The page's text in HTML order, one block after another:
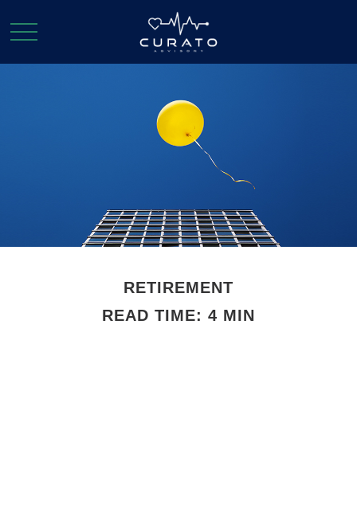
RETIREMENT
READ TIME: 4 MIN